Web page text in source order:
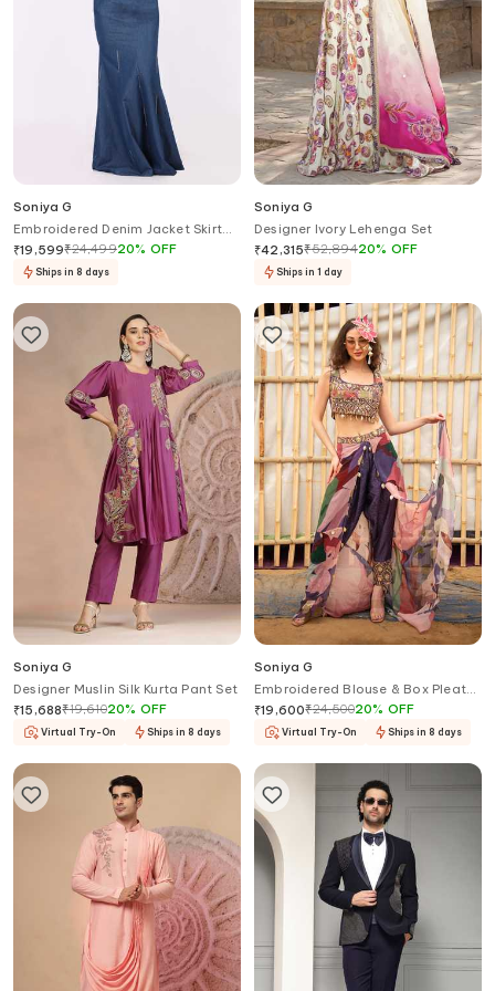
Soniya G
Embroidered Denim Jacket Skirt
Set
₹19,599₹24,49920% OFF
Ships in 8 days
Soniya G
Designer Ivory Lehenga Set
₹42,315₹52,89420% OFF
Ships in 1 day
Soniya G
Designer Muslin Silk Kurta Pant Set
₹15,688₹19,61020% OFF
Virtual Try-On Ships in 8 days
Soniya G
Embroidered Blouse & Box Pleat
Printed Pant Set
₹19,600₹24,50020% OFF
Virtual Try-On Ships in 8 days